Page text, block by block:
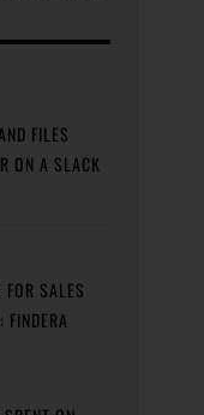
FILES
ON A SLACK
FOR SALES
FINDERA